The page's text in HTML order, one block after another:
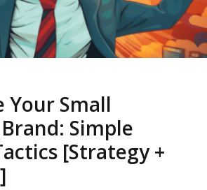
Your Small
Simple
[Strategy +